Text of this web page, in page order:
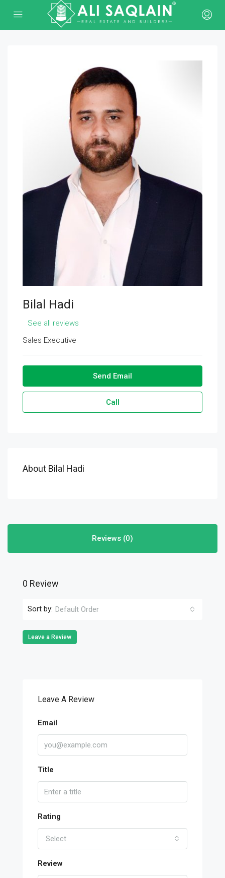
Bilal Hadi
See all reviews
Sales Executive
Send Email
Call
About Bilal Hadi
Reviews (0)
0 Review
Sort by: Default Order
Leave a Review
Leave A Review
Email
Title
Rating
Select
Review